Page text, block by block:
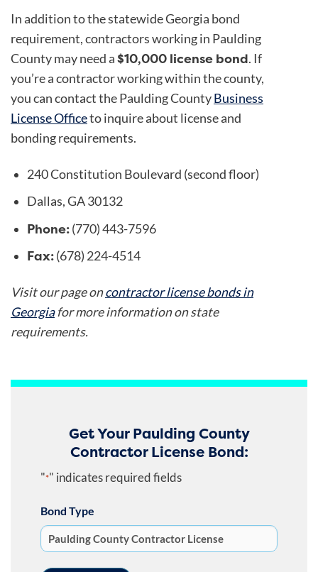
In addition to the statewide Georgia bond
requirement, contractors working in Paulding
County may need a$10,000 license bond. If
you’re a contractor working within the county,
you can contact the Paulding CountyBusiness
License Officeto inquire about license and
bonding requirements.
240 Constitution Boulevard (second floor)
Dallas, GA 30132
Phone:(770) 443-7596
Fax:(678) 224-4514
Visit our page oncontractor license bonds in
Georgiafor more information on state
requirements.
Get Your Paulding County
Contractor License Bond:
"*" indicates required fields
Bond Type